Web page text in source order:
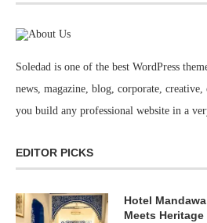
Soledad is one of the best WordPress
news, magazine, blog, corporate,
you build any professional website in a
EDITOR PICKS
Hotel
Meets